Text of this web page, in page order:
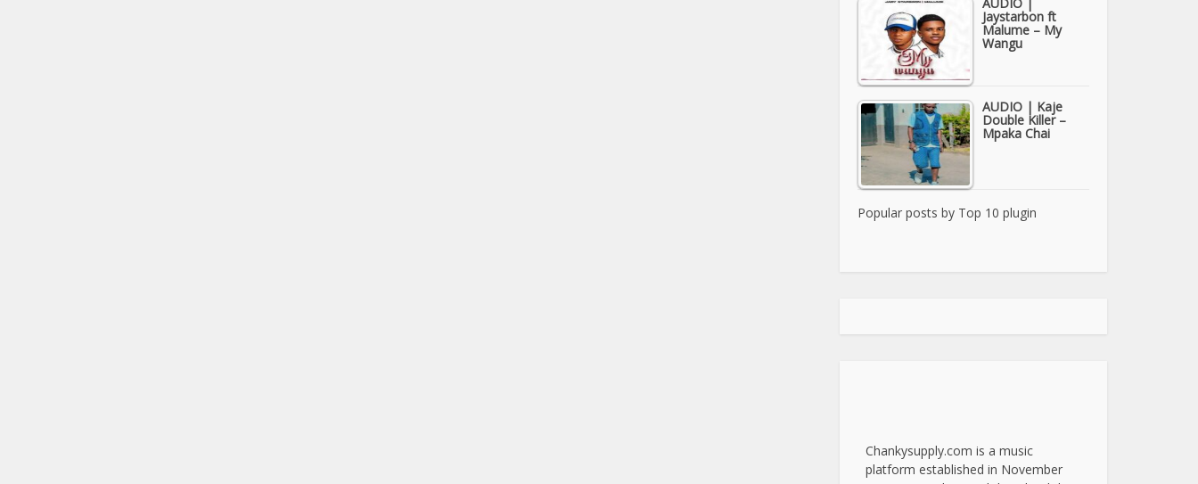
Jaystarbon ft
Malume – My
Wangu
AUDIO | Kaje
Double Killer –
Mpaka Chai
Popular posts by Top 10 plugin
Chankysupply.com is a music
platform established in November